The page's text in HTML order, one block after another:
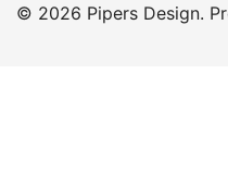
© 2026 Pipers Design.